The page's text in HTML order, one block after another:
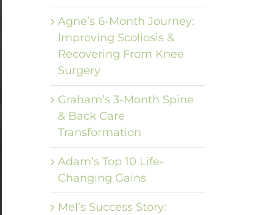
Agne’s 6-Month Journey:
Improving Scoliosis &
Recovering From Knee
Surgery
Graham’s 3-Month Spine
& Back Care
Transformation
Adam’s Top 10 Life-
Changing Gains
Mel’s Success Story: